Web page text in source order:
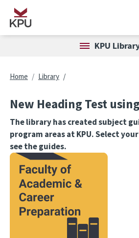
Skip to main content
KPU
Breadcrumb
Home Library
New Heading Test
The library has created subject
program areas at KPU. Select
see the guides.
Image